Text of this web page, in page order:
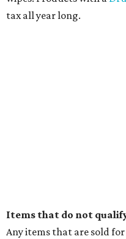
tax all year long.
Items that do not
Any items that are sold